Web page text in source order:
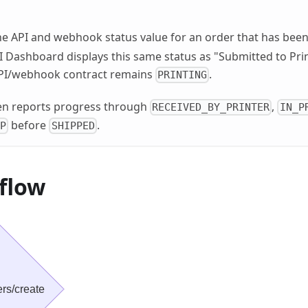
API and webhook status value for an order that has
Dashboard displays this same status as "Submitted to
webhook contract remains PRINTING .
reports progress through RECEIVED_BY_PRINTER ,
before SHIPPED .
create